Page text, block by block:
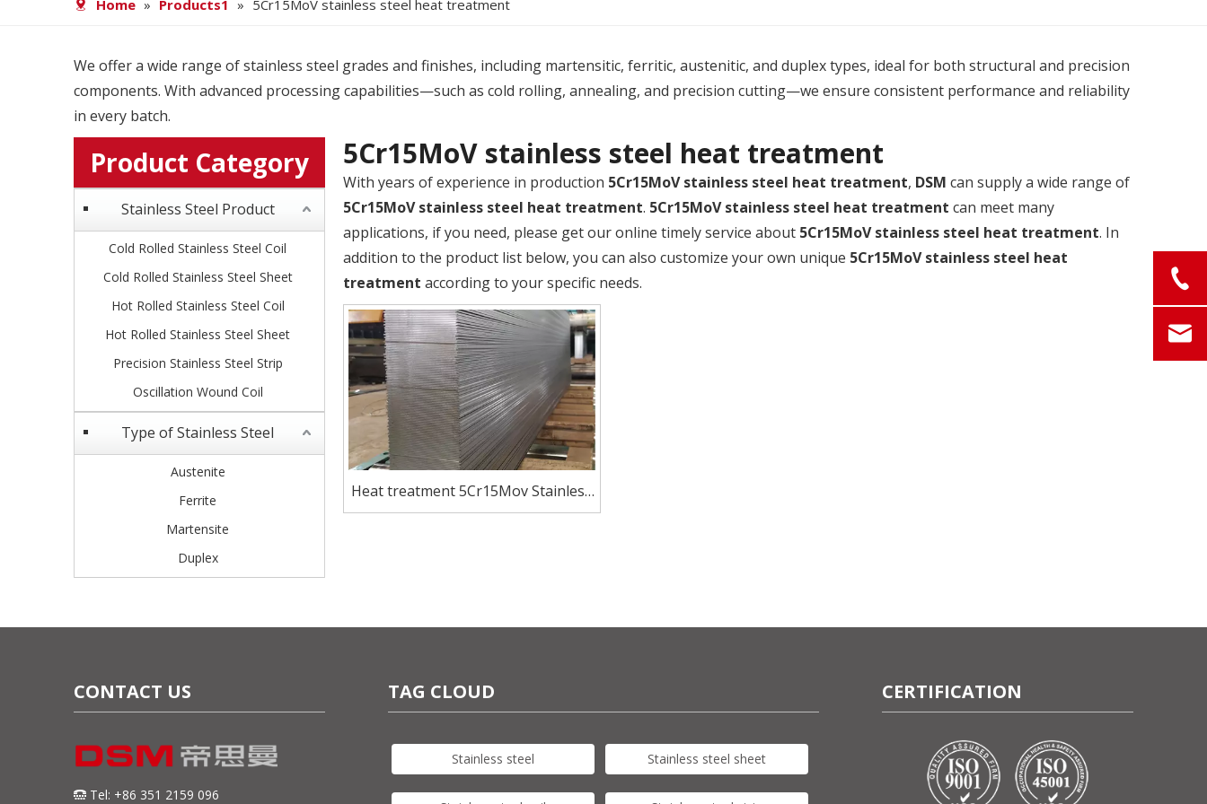
Home » Products1 » 5Cr15MoV stainless steel heat treatment
We offer a wide range of stainless steel grades and finishes, including martensitic, ferritic, austenitic, and duplex types, ideal for both structural and precision
components. With advanced processing capabilities—such as cold rolling, annealing, and precision cutting—we ensure consistent performance and reliability
in every batch.
Product Category
Stainless Steel Product
Cold Rolled Stainless Steel Coil
Cold Rolled Stainless Steel Sheet
Hot Rolled Stainless Steel Coil
Hot Rolled Stainless Steel Sheet
Precision Stainless Steel Strip
Oscillation Wound Coil
Type of Stainless Steel
Austenite
Ferrite
Martensite
Duplex
5Cr15MoV stainless steel heat treatment
With years of experience in production 5Cr15MoV stainless steel heat treatment, DSM can supply a wide range of
5Cr15MoV stainless steel heat treatment. 5Cr15MoV stainless steel heat treatment can meet many
applications, if you need, please get our online timely service about 5Cr15MoV stainless steel heat treatment. In
addition to the product list below, you can also customize your own unique 5Cr15MoV stainless steel heat
treatment according to your specific needs.
Heat treatment 5Cr15Mov Stainless
Steel plate HRC50-56 for blade knife
CONTACT US
 Tel: +86 351 2159 096
TAG CLOUD
Stainless steel Stainless steel sheet
CERTIFICATION